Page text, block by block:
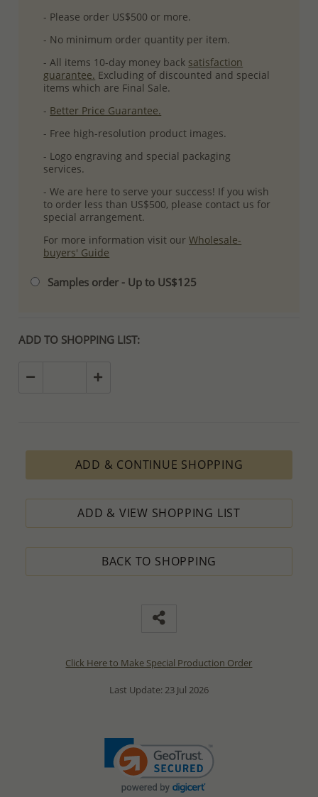
- Please order US$500 or more.
- No minimum order quantity per item.
- All items 10-day money back satisfaction
guarantee. Excluding of discounted and special
items which are Final Sale.
- Better Price Guarantee.
- Free high-resolution product images.
- Logo engraving and special packaging
services.
- We are here to serve your success! If you wish
to order less than US$500, please contact us for
special arrangement.
For more information visit ourWholesale-
buyers' Guide
Samples order - Up to US$125
ADD TO SHOPPING LIST:
ADD & CONTINUE SHOPPING
ADD & VIEW SHOPPING LIST
BACK TO SHOPPING
Click Here to Make Special Production Order
Last Update: 23 Jul 2026